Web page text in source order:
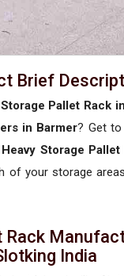
Brief
Pallet Rack
in Barmer? Get
Heavy Storage
your storage
Rack
India